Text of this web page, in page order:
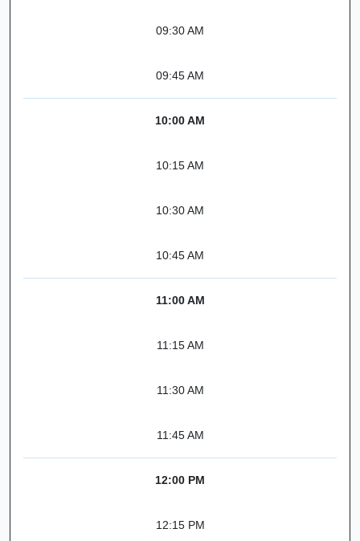
09:30 AM
09:45 AM
10:00 AM
10:15 AM
10:30 AM
10:45 AM
11:00 AM
11:15 AM
11:30 AM
11:45 AM
12:00 PM
12:15 PM